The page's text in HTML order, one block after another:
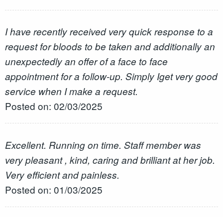
I have recently received very quick response to a
request for bloods to be taken and additionally an
unexpectedly an offer of a face to face
appointment for a follow-up. Simply Iget very good
service when I make a request.
Posted on: 02/03/2025
Excellent. Running on time. Staff member was
very pleasant , kind, caring and brilliant at her job.
Very efficient and painless.
Posted on: 01/03/2025